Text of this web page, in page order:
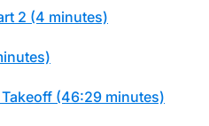
2 (4 minutes)
(46:29 minutes)